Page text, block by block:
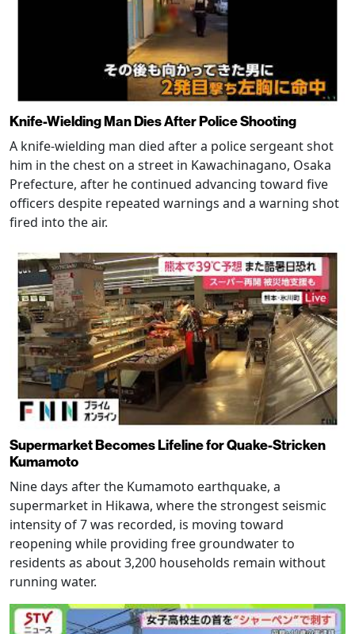
Knife-Wielding Man Dies After Police Shooting
A knife-wielding man died after a police sergeant shot
him in the chest on a street in Kawachinagano, Osaka
Prefecture, after he continued advancing toward five
officers despite repeated warnings and a warning shot
fired into the air.
Supermarket Becomes Lifeline for Quake-Stricken
Kumamoto
Nine days after the Kumamoto earthquake, a
supermarket in Hikawa, where the strongest seismic
intensity of 7 was recorded, is moving toward
reopening while providing free groundwater to
residents as about 3,200 households remain without
running water.